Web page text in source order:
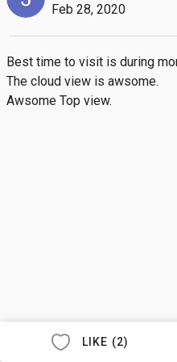
Feb 28, 2020
Best time to visit is during
The cloud view is awsome.
Awsome Top view.
LIKE (2)